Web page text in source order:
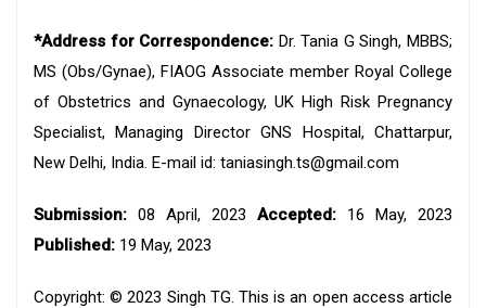
*Address for Correspondence: Dr. Tania G Singh, MBBS;
MS (Obs/Gynae), FIAOG Associate member Royal College
of Obstetrics and Gynaecology, UK High Risk Pregnancy
Specialist, Managing Director GNS Hospital, Chattarpur,
New Delhi, India. E-mail id: taniasingh.ts@gmail.com
Submission: 08 April, 2023 Accepted: 16 May, 2023
Published: 19 May, 2023
Copyright: © 2023 Singh TG. This is an open access article